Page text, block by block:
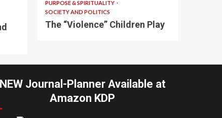
PURPOSE & SPIRITUALITY
SOCIETY AND POLITICS
The “Violence” Children Play
NEW Journal-Planner Available at
Amazon KDP